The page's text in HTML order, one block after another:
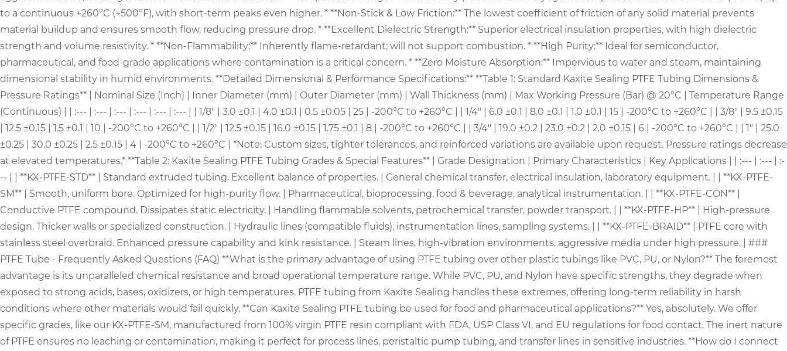
to a continuous +260°C (+500°F), with short-term peaks even higher. * **Non-Stick & Low Friction:** The lowest coefficient of friction of any solid material prevents
material buildup and ensures smooth flow, reducing pressure drop. * **Excellent Dielectric Strength:** Superior electrical insulation properties, with high dielectric
strength and volume resistivity. * **Non-Flammability:** Inherently flame-retardant; will not support combustion. * **High Purity:** Ideal for semiconductor,
pharmaceutical, and food-grade applications where contamination is a critical concern. * **Zero Moisture Absorption:** Impervious to water and steam, maintaining
dimensional stability in humid environments. **Detailed Dimensional & Performance Specifications:** **Table 1: Standard Kaxite Sealing PTFE Tubing Dimensions &
Pressure Ratings** | Nominal Size (Inch) | Inner Diameter (mm) | Outer Diameter (mm) | Wall Thickness (mm) | Max Working Pressure (Bar) @ 20°C | Temperature Range
(Continuous) | | :--- | :--- | :--- | :--- | :--- | :--- | | 1/8" | 3.0 ±0.1 | 4.0 ±0.1 | 0.5 ±0.05 | 25 | -200°C to +260°C | | 1/4" | 6.0 ±0.1 | 8.0 ±0.1 | 1.0 ±0.1 | 15 | -200°C to +260°C | | 3/8" | 9.5 ±0.15
| 12.5 ±0.15 | 1.5 ±0.1 | 10 | -200°C to +260°C | | 1/2" | 12.5 ±0.15 | 16.0 ±0.15 | 1.75 ±0.1 | 8 | -200°C to +260°C | | 3/4" | 19.0 ±0.2 | 23.0 ±0.2 | 2.0 ±0.15 | 6 | -200°C to +260°C | | 1" | 25.0
±0.25 | 30.0 ±0.25 | 2.5 ±0.15 | 4 | -200°C to +260°C | *Note: Custom sizes, tighter tolerances, and reinforced variations are available upon request. Pressure ratings decrease
at elevated temperatures.* **Table 2: Kaxite Sealing PTFE Tubing Grades & Special Features** | Grade Designation | Primary Characteristics | Key Applications | | :--- | :--- | :-
-- | | **KX-PTFE-STD** | Standard extruded tubing. Excellent balance of properties. | General chemical transfer, electrical insulation, laboratory equipment. | | **KX-PTFE-
SM** | Smooth, uniform bore. Optimized for high-purity flow. | Pharmaceutical, bioprocessing, food & beverage, analytical instrumentation. | | **KX-PTFE-CON** |
Conductive PTFE compound. Dissipates static electricity. | Handling flammable solvents, petrochemical transfer, powder transport. | | **KX-PTFE-HP** | High-pressure
design. Thicker walls or specialized construction. | Hydraulic lines (compatible fluids), instrumentation lines, sampling systems. | | **KX-PTFE-BRAID** | PTFE core with
stainless steel overbraid. Enhanced pressure capability and kink resistance. | Steam lines, high-vibration environments, aggressive media under high pressure. | ###
PTFE Tube - Frequently Asked Questions (FAQ) **What is the primary advantage of using PTFE tubing over other plastic tubings like PVC, PU, or Nylon?** The foremost
advantage is its unparalleled chemical resistance and broad operational temperature range. While PVC, PU, and Nylon have specific strengths, they degrade when
exposed to strong acids, bases, oxidizers, or high temperatures. PTFE tubing from Kaxite Sealing handles these extremes, offering long-term reliability in harsh
conditions where other materials would fail quickly. **Can Kaxite Sealing PTFE tubing be used for food and pharmaceutical applications?** Yes, absolutely. We offer
specific grades, like our KX-PTFE-SM, manufactured from 100% virgin PTFE resin compliant with FDA, USP Class VI, and EU regulations for food contact. The inert nature
of PTFE ensures no leaching or contamination, making it perfect for process lines, peristaltic pump tubing, and transfer lines in sensitive industries. **How do I connect